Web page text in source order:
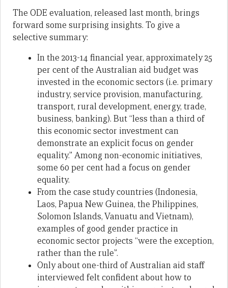
The ODE evaluation, released last month, brings
forward some surprising insights. To give a
selective summary:
In the 2013-14 financial year, approximately 25
per cent of the Australian aid budget was
invested in the economic sectors (i.e. primary
industry, service provision, manufacturing,
transport, rural development, energy, trade,
business, banking). But “less than a third of
this economic sector investment can
demonstrate an explicit focus on gender
equality.” Among non-economic initiatives,
some 60 per cent had a focus on gender
equality.
From the case study countries (Indonesia,
Laos, Papua New Guinea, the Philippines,
Solomon Islands, Vanuatu and Vietnam),
examples of good gender practice in
economic sector projects “were the exception,
rather than the rule”.
Only about one-third of Australian aid staff
interviewed felt confident about how to